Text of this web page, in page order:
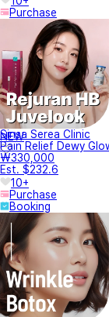
Purchase
NEW
Sinsa Serea Clinic
Pain Relief Dewy
₩330,000
Est. $232.6
10+
Purchase
Booking